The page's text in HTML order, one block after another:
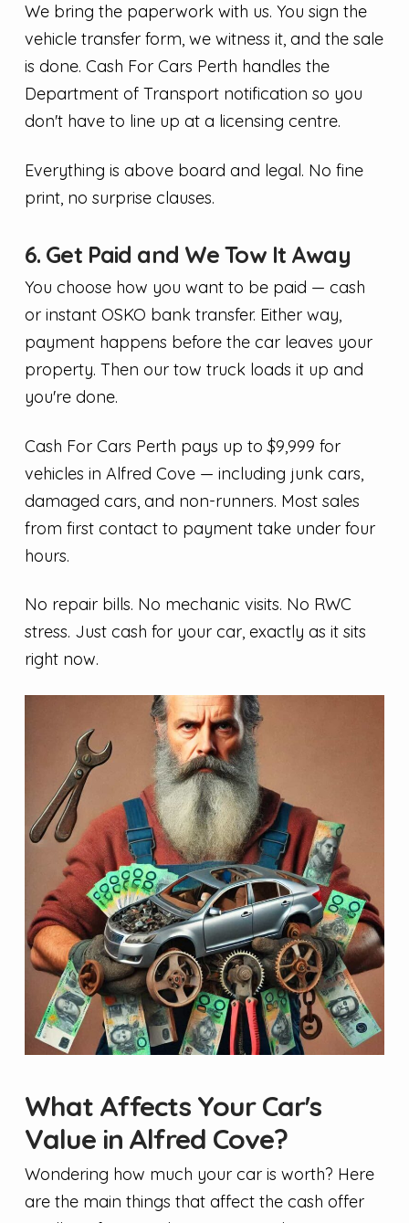
We bring the paperwork with us. You sign the
vehicle transfer form, we witness it, and the sale
is done. Cash For Cars Perth handles the
Department of Transport notification so you
don't have to line up at a licensing centre.
Everything is above board and legal. No fine
print, no surprise clauses.
6. Get Paid and We Tow It Away
You choose how you want to be paid — cash
or instant OSKO bank transfer. Either way,
payment happens before the car leaves your
property. Then our tow truck loads it up and
you're done.
Cash For Cars Perth pays up to $9,999 for
vehicles in Alfred Cove — including junk cars,
damaged cars, and non-runners. Most sales
from first contact to payment take under four
hours.
No repair bills. No mechanic visits. No RWC
stress. Just cash for your car, exactly as it sits
right now.
What Affects Your Car's
Value in Alfred Cove?
Wondering how much your car is worth? Here
are the main things that affect the cash offer